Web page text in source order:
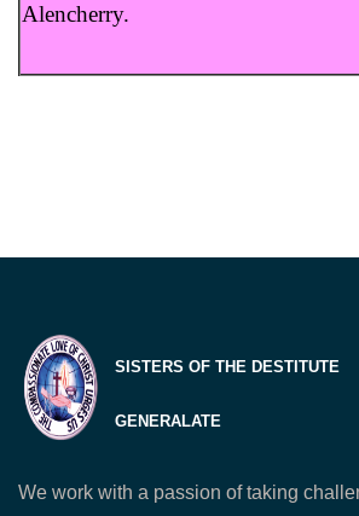
Alencherry.
SISTERS OF THE DESTITUTE
GENERALATE
We work with a passion of taking